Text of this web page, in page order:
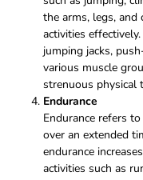
the arms, legs,
activities
jumping jacks,
various muscle
strenuous physical
Endurance
Endurance refers
over an extended
endurance
activities such as